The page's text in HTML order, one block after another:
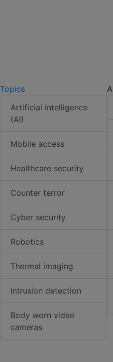
Topics
Artificial intelligence
(AI)
Mobile access
Healthcare security
Counter terror
Cyber security
Robotics
Thermal imaging
Intrusion detection
Body worn video
cameras